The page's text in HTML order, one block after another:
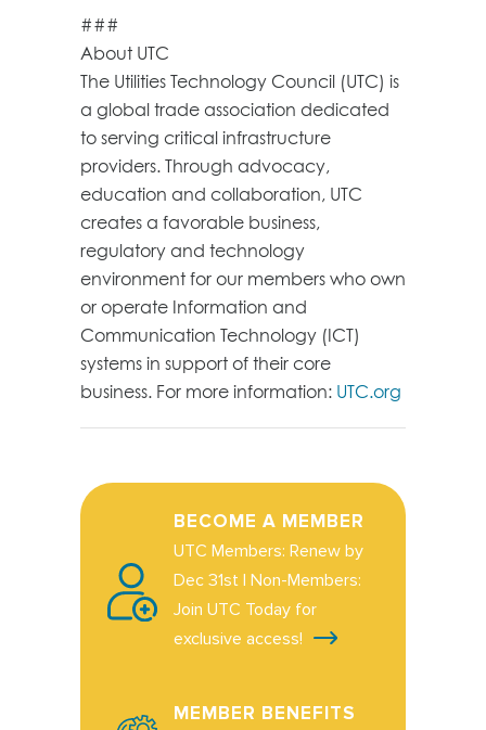
###
About UTC
The Utilities Technology Council (UTC) is
a global trade association dedicated
to serving critical infrastructure
providers. Through advocacy,
education and collaboration, UTC
creates a favorable business,
regulatory and technology
environment for our members who own
or operate Information and
Communication Technology (ICT)
systems in support of their core
business. For more information: UTC.org
BECOME A MEMBER
UTC Members: Renew by
Dec 31st | Non-Members:
Join UTC Today for
exclusive access!
MEMBER BENEFITS